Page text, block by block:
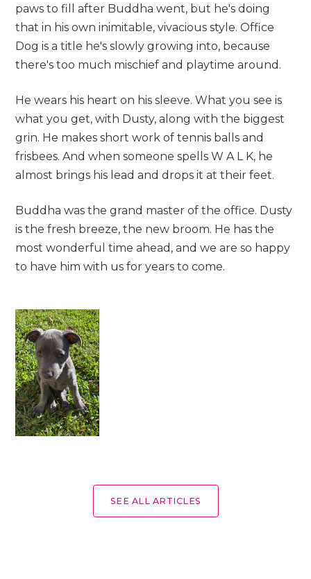
paws to fill after Buddha went, but he's doing
that in his own inimitable, vivacious style. Office
Dog is a title he's slowly growing into, because
there's too much mischief and playtime around.
He wears his heart on his sleeve. What you see is
what you get, with Dusty, along with the biggest
grin. He makes short work of tennis balls and
frisbees. And when someone spells W A L K, he
almost brings his lead and drops it at their feet.
Buddha was the grand master of the office. Dusty
is the fresh breeze, the new broom. He has the
most wonderful time ahead, and we are so happy
to have him with us for years to come.
SEE ALL ARTICLES